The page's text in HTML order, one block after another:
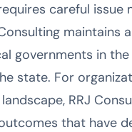
careful
governments in
state. For
RRJ
that have